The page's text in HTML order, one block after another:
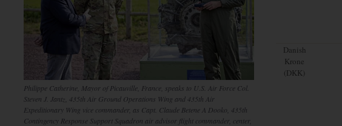
Philippe Catherine, Mayor of Picauville, France, speaks to U.S. Air Force Col.
Steven J. Jantz, 435th Air Ground Operations Wing and 435th Air
Expeditionary Wing vice commander, as Capt. Claude Betene A Dooko, 435th
Contingency Response Support Squadron air advisor flight commander, center,
Danish
Krone
(DKK)